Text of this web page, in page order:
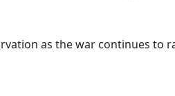
as the war continues to